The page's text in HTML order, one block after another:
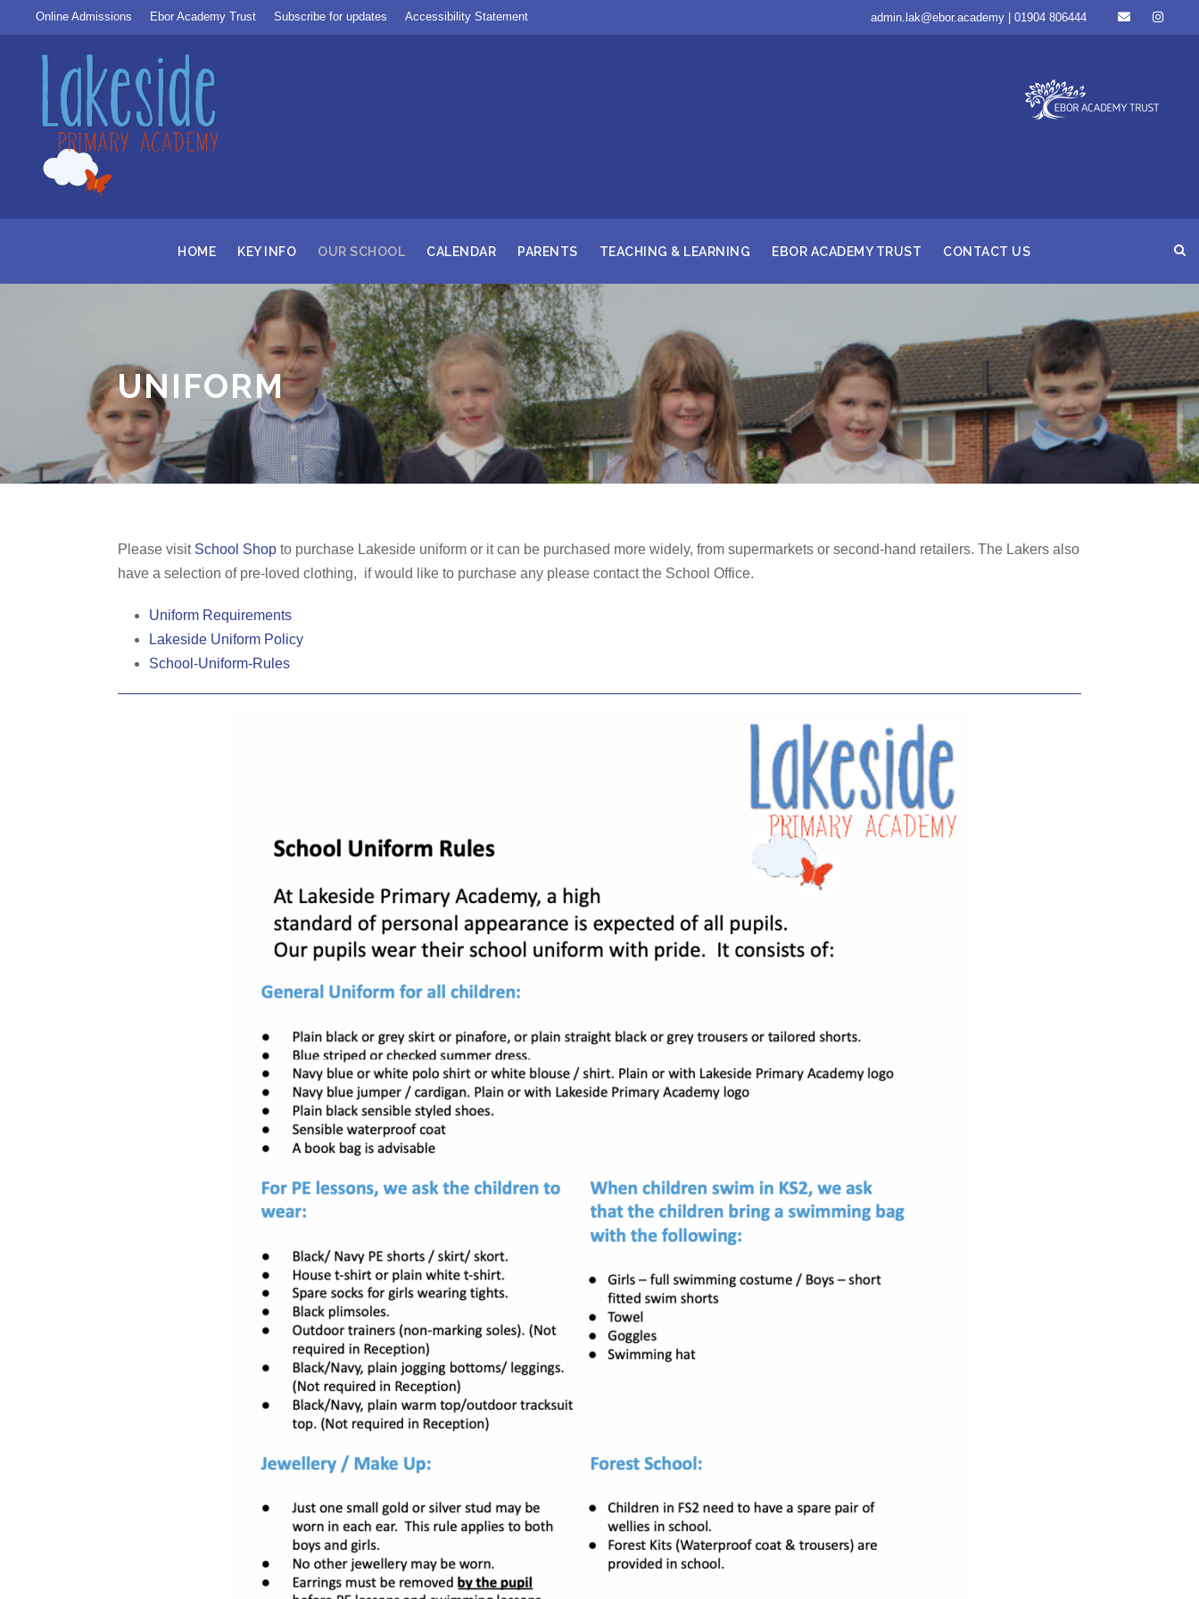
Online Admissions Ebor Academy Trust Subscribe for updates Accessibility Statement admin.lak@ebor.academy | 01904 806444
HOME KEY INFO OUR SCHOOL CALENDAR PARENTS TEACHING & LEARNING EBOR ACADEMY TRUST CONTACT US
UNIFORM
Please visit School Shop to purchase Lakeside uniform or it can be purchased more widely, from supermarkets or second-hand retailers. The Lakers also
have a selection of pre-loved clothing, if would like to purchase any please contact the School Office.
Uniform Requirements
Lakeside Uniform Policy
School-Uniform-Rules